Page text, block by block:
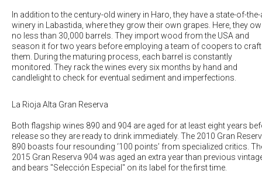
In addition to the century-old winery in Haro, they have a state-of-
winery in Labastida, where they grow their own grapes. Here, they
no less than 30,000 barrels. They import wood from the USA and
season it for two years before employing a team of coopers to craft
them. During the maturing process, each barrel is constantly
monitored. They rack the wines every six months by hand and
candlelight to check for eventual sediment and imperfections.
La Rioja Alta Gran Reserva
Both flagship wines 890 and 904 are aged for at least eight years
release so they are ready to drink immediately. The 2010 Gran
890 boasts four resounding ‘100 points’ from specialized critics.
2015 Gran Reserva 904 was aged an extra year than previous
and bears "Selección Especial" on its label for the first time.